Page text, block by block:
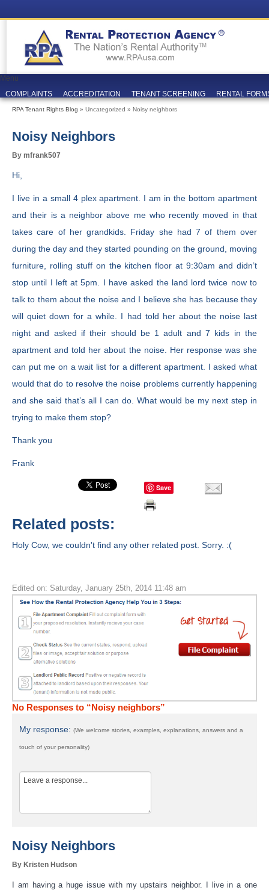
Menu
COMPLAINTS
ACCREDITATION TENANT SCREENING RENTAL
RPA Tenant Rights Blog » Uncategorized » Noisy neighbors
Noisy Neighbors
By mfrank507
Hi,
I live in a small 4 plex apartment. I am in the bottom apartment
and their is a neighbor above me who recently moved in that
takes care of her grandkids. Friday she had 7 of them over
during the day and they started pounding on the ground, moving
furniture, rolling stuff on the kitchen floor at 9:30am and didn’t
stop until I left at 5pm. I have asked the land lord twice now to
talk to them about the noise and I believe she has because they
will quiet down for a while. I had told her about the noise last
night and asked if their should be 1 adult and 7 kids in the
apartment and told her about the noise. Her response was she
can put me on a wait list for a different apartment. I asked what
would that do to resolve the noise problems currently happening
and she said that’s all I can do. What would be my next step in
trying to make them stop?
Thank you
Frank
Save
Related posts:
Holy Cow, we couldn't find any other related post. Sorry. :(
Edited on: Saturday, January 25th, 2014 11:48 am
No Responses to “Noisy neighbors”
My response: (We welcome stories, examples, explanations, answers and a
touch of your personality)
Noisy Neighbors
By Kristen Hudson
I am having a huge issue with my upstairs neighbor. I live in a one